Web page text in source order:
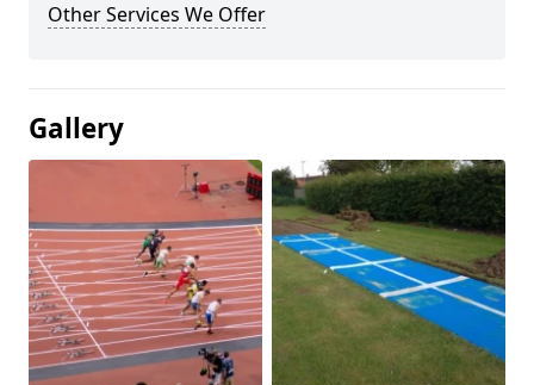
Other Services We Offer
Gallery